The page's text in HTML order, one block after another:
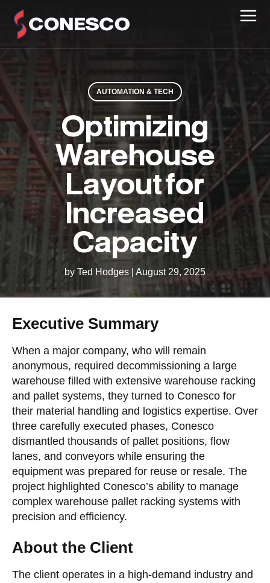
AUTOMATION & TECH
Optimizing
Warehouse
Layout for
Increased
Capacity
by Ted Hodges August 29, 2025
Executive Summary
When a major company, who will remain
anonymous, required decommissioning a large
warehouse filled with extensive warehouse racking
and pallet systems, they turned to Conesco for
their material handling and logistics expertise. Over
three carefully executed phases, Conesco
dismantled thousands of pallet positions, flow
lanes, and conveyors while ensuring the
equipment was prepared for reuse or resale. The
project highlighted Conesco’s ability to manage
complex warehouse pallet racking systems with
precision and efficiency.
About the Client
The client operates in a high-demand industry and